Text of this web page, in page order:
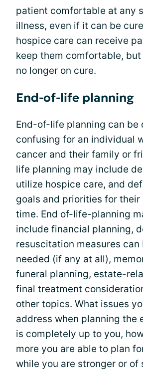
patient comfortable at any
illness, even if it can be
hospice care can receive
keep them comfortable,
no longer on cure.
End-of-life planning
End-of-life planning can be
confusing for an individual
cancer and their family or
life planning may include
utilize hospice care, and
goals and priorities for their
time. End of-life-planning
include financial planning,
resuscitation measures can
needed (if any at all),
funeral planning, estate-
final treatment
other topics. What issues
address when planning the
is completely up to you,
more you are able to plan
while you are stronger or of